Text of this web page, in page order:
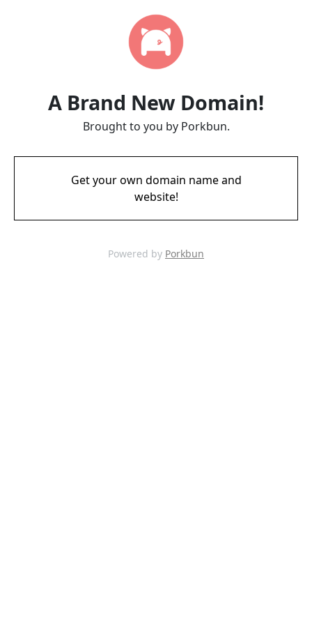
A Brand New Domain!
Brought to you by Porkbun.
Get your own domain name and
website!
Powered by Porkbun